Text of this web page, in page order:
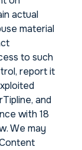
actual
material
to such
report it
and
with 18
We may